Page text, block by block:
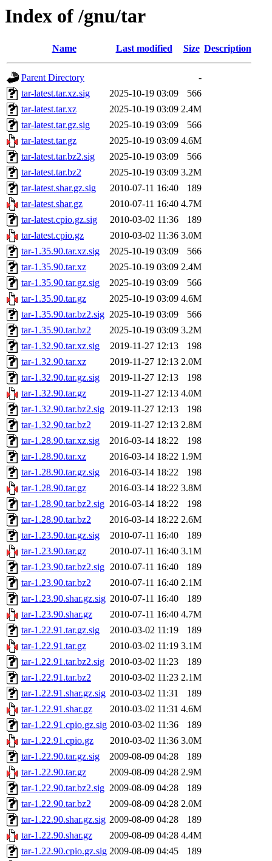
Index of /gnu/tar
Name Last modified Size Description
Parent Directory
-
tar-latest.tar.xz.sig
2025-10-19 03:09
566
tar-latest.tar.xz
2025-10-19 03:09 2.4M
tar-latest.tar.gz.sig
2025-10-19 03:09
566
tar-latest.tar.gz
2025-10-19 03:09 4.6M
tar-latest.tar.bz2.sig
2025-10-19 03:09
566
tar-latest.tar.bz2
2025-10-19 03:09 3.2M
tar-latest.shar.gz.sig
2010-07-11 16:40
189
tar-latest.shar.gz
2010-07-11 16:40 4.7M
tar-latest.cpio.gz.sig
2010-03-02 11:36
189
tar-latest.cpio.gz
2010-03-02 11:36 3.0M
tar-1.35.90.tar.xz.sig
2025-10-19 03:09
566
tar-1.35.90.tar.xz
2025-10-19 03:09 2.4M
tar-1.35.90.tar.gz.sig
2025-10-19 03:09
566
tar-1.35.90.tar.gz
2025-10-19 03:09 4.6M
tar-1.35.90.tar.bz2.sig 2025-10-19 03:09
566
tar-1.35.90.tar.bz2
2025-10-19 03:09 3.2M
tar-1.32.90.tar.xz.sig
2019-11-27 12:13
198
tar-1.32.90.tar.xz
2019-11-27 12:13 2.0M
tar-1.32.90.tar.gz.sig
2019-11-27 12:13
198
tar-1.32.90.tar.gz
2019-11-27 12:13 4.0M
tar-1.32.90.tar.bz2.sig 2019-11-27 12:13
198
tar-1.32.90.tar.bz2
2019-11-27 12:13 2.8M
tar-1.28.90.tar.xz.sig
2016-03-14 18:22
198
tar-1.28.90.tar.xz
2016-03-14 18:22 1.9M
tar-1.28.90.tar.gz.sig
2016-03-14 18:22
198
tar-1.28.90.tar.gz
2016-03-14 18:22 3.8M
tar-1.28.90.tar.bz2.sig 2016-03-14 18:22
198
tar-1.28.90.tar.bz2
2016-03-14 18:22 2.6M
tar-1.23.90.tar.gz.sig
2010-07-11 16:40
189
tar-1.23.90.tar.gz
2010-07-11 16:40 3.1M
tar-1.23.90.tar.bz2.sig 2010-07-11 16:40
189
tar-1.23.90.tar.bz2
2010-07-11 16:40 2.1M
tar-1.23.90.shar.gz.sig 2010-07-11 16:40
189
tar-1.23.90.shar.gz
2010-07-11 16:40 4.7M
tar-1.22.91.tar.gz.sig
2010-03-02 11:19
189
tar-1.22.91.tar.gz
2010-03-02 11:19 3.1M
tar-1.22.91.tar.bz2.sig 2010-03-02 11:23
189
tar-1.22.91.tar.bz2
2010-03-02 11:23 2.1M
tar-1.22.91.shar.gz.sig 2010-03-02 11:31
189
tar-1.22.91.shar.gz
2010-03-02 11:31 4.6M
tar-1.22.91.cpio.gz.sig 2010-03-02 11:36
189
tar-1.22.91.cpio.gz
2010-03-02 11:36 3.0M
tar-1.22.90.tar.gz.sig
2009-08-09 04:28
189
tar-1.22.90.tar.gz
2009-08-09 04:28 2.9M
tar-1.22.90.tar.bz2.sig 2009-08-09 04:28
189
tar-1.22.90.tar.bz2
2009-08-09 04:28 2.0M
tar-1.22.90.shar.gz.sig 2009-08-09 04:28
189
tar-1.22.90.shar.gz
2009-08-09 04:28 4.4M
tar-1.22.90.cpio.gz.sig 2009-08-09 04:45
189